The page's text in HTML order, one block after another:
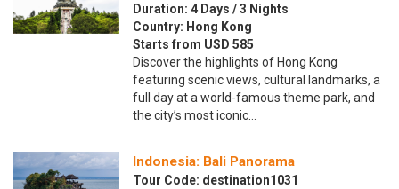
Duration: 4 Days / 3 Nights
Country: Hong Kong
Starts from USD 585
Discover the highlights of Hong Kong
featuring scenic views, cultural landmarks, a
full day at a world-famous theme park, and
the city’s most iconic…
Indonesia: Bali Panorama
Tour Code: destination1031